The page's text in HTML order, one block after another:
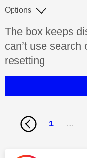
Discussion topic:
The box keeps
can’t use
resetting
Options
1 …